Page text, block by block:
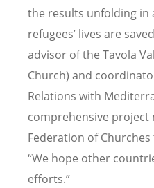
the results unfolding in
refugees’ lives are
advisor of the Tavola
Church) and
Relations with
comprehensive project
Federation of
“We hope other
efforts.”